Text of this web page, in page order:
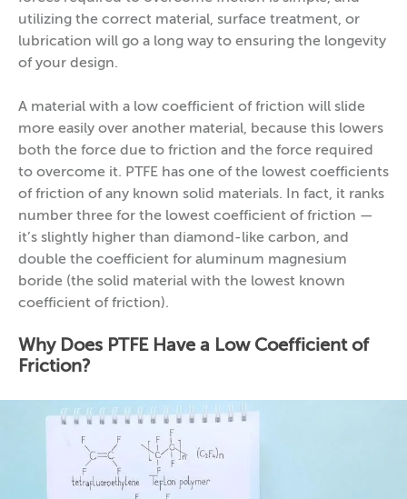
utilizing the correct material, surface treatment, or
lubrication will go a long way to ensuring the longevity
of your design.
A material with a low coefficient of friction will slide
more easily over another material, because this lowers
both the force due to friction and the force required
to overcome it. PTFE has one of the lowest coefficients
of friction of any known solid materials. In fact, it ranks
number three for the lowest coefficient of friction —
it’s slightly higher than diamond-like carbon, and
double the coefficient for aluminum magnesium
boride (the solid material with the lowest known
coefficient of friction).
Why Does PTFE Have a Low Coefficient of
Friction?